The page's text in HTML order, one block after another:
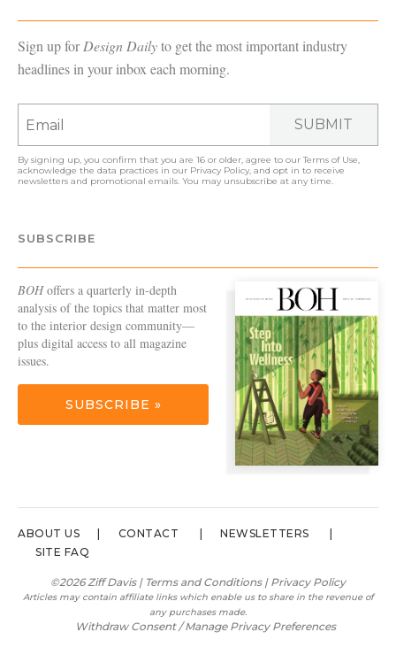
Sign up forDesign Dailyto get the most important industry
headlines in your inbox each morning.
SUBMIT
By signing up, you confirm that you are 16 or older, agree to ourTerms of Use,
acknowledge the data practices in our Privacy Policy, and opt in to receive
newsletters and promotional emails. You may unsubscribe at any time.
SUBSCRIBE
BOHoffers a quarterly in-depth
analysis of the topics that matter most
to the interior design community—
plus digital access to all magazine
issues.
SUBSCRIBE »
ABOUT US CONTACT
NEWSLETTERS
SITE FAQ
©2026 Ziff Davis | Terms and Conditions| Privacy Policy
Articles may contain affiliate links which enable us to share in the revenue of
any purchases made.
Withdraw Consent / Manage Privacy Preferences